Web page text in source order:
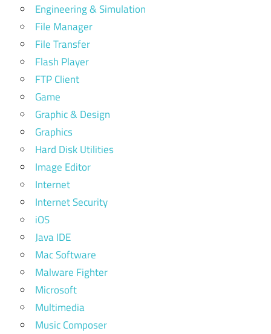
Engineering & Simulation
File Manager
File Transfer
Flash Player
FTP Client
Game
Graphic & Design
Graphics
Hard Disk Utilities
Image Editor
Internet
Internet Security
iOS
Java IDE
Mac Software
Malware Fighter
Microsoft
Multimedia
Music Composer